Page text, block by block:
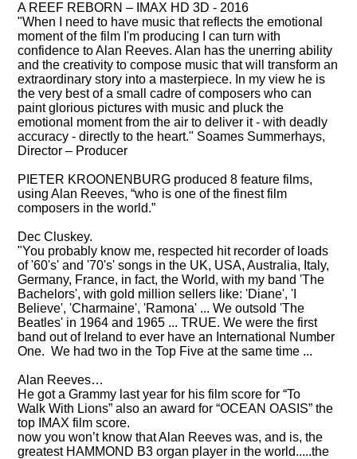
A REEF REBORN – IMAX HD 3D - 2016
"When I need to have music that reflects the emotional
moment of the film I'm producing I can turn with
confidence to Alan Reeves. Alan has the unerring ability
and the creativity to compose music that will transform an
extraordinary story into a masterpiece. In my view he is
the very best of a small cadre of composers who can
paint glorious pictures with music and pluck the
emotional moment from the air to deliver it - with deadly
accuracy - directly to the heart." Soames Summerhays,
Director – Producer
PIETER KROONENBURG produced 8 feature films,
using Alan Reeves, “who is one of the finest film
composers in the world.”
Dec Cluskey.
"You probably know me, respected hit recorder of loads
of '60's' and '70's' songs in the UK, USA, Australia, Italy,
Germany, France, in fact, the World, with my band 'The
Bachelors', with gold million sellers like: 'Diane', 'I
Believe', 'Charmaine', 'Ramona' ... We outsold 'The
Beatles' in 1964 and 1965 ... TRUE. We were the first
band out of Ireland to ever have an International Number
One. We had two in the Top Five at the same time ...
Alan Reeves…
He got a Grammy last year for his film score for “To
Walk With Lions” also an award for “OCEAN OASIS” the
top IMAX film score.
now you won’t know that Alan Reeves was, and is, the
greatest HAMMOND B3 organ player in the world.....the